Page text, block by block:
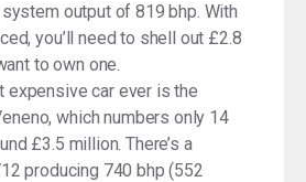
output of 819 bhp. With
you’ll need to shell out £2.8
to own one.
expensive car ever is the
which numbers only 14
£3.5 million. There’s a
producing 740 bhp (552